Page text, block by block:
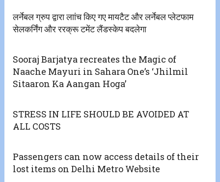
लर्नेबल ग्रुप द्वारा लाांच किए गए मायटैट और लर्नेबल प्लेटफाम
सेलकर्निंग और ररक्रू टमेंट लैंडस्केप बदलेगा
Sooraj Barjatya recreates the Magic of
Naache Mayuri in Sahara One’s ‘Jhilmil
Sitaaron Ka Aangan Hoga’
STRESS IN LIFE SHOULD BE AVOIDED AT
ALL COSTS
Passengers can now access details of their
lost items on Delhi Metro Website